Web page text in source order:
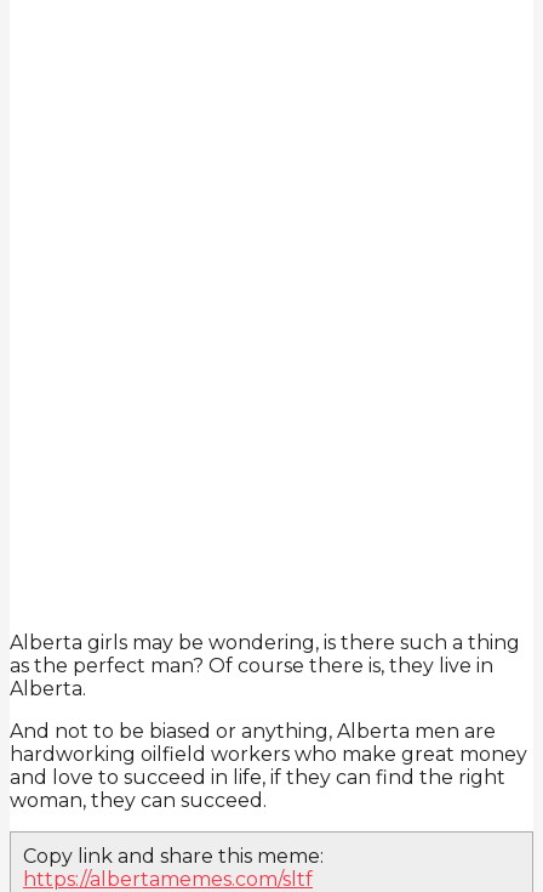
Alberta girls may be wondering, is there such a thing
as the perfect man? Of course there is, they live in
Alberta.
And not to be biased or anything, Alberta men are
hardworking oilfield workers who make great money
and love to succeed in life, if they can find the right
woman, they can succeed.
Copy link and share this meme:
https://albertamemes.com/sltf